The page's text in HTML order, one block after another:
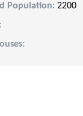
Population: 2200